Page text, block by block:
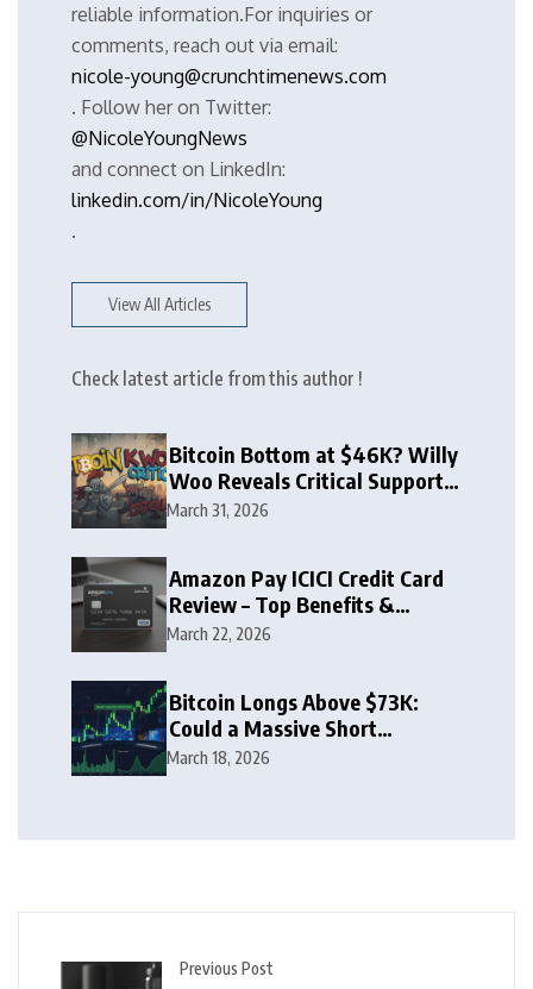
reliable information.For inquiries or
comments, reach out via email:
nicole-young@crunchtimenews.com
. Follow her on Twitter:
@NicoleYoungNews
and connect on LinkedIn:
linkedin.com/in/NicoleYoung
.
View All Articles
Check latest article from this author !
Bitcoin Bottom at $46K? Willy
Woo Reveals Critical Support
Zone
March 31, 2026
Amazon Pay ICICI Credit Card
Review – Top Benefits &
Rewards Guide
March 22, 2026
Bitcoin Longs Above $73K:
Could a Massive Short
Squeeze Follow?
March 18, 2026
Previous Post